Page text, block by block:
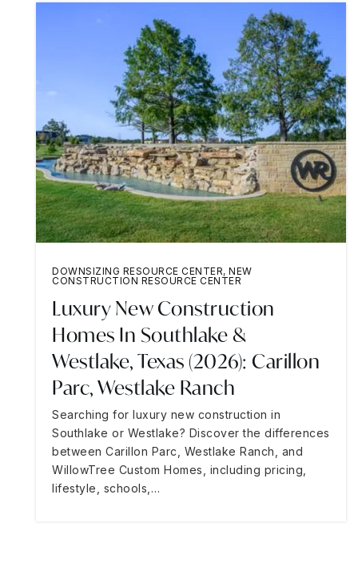
DOWNSIZING RESOURCE CENTER, NEW
CONSTRUCTION RESOURCE CENTER
Luxury New Construction
Homes In Southlake &
Westlake, Texas (2026): Carillon
Parc, Westlake Ranch
Searching for luxury new construction in
Southlake or Westlake? Discover the differences
between Carillon Parc, Westlake Ranch, and
WillowTree Custom Homes, including pricing,
lifestyle, schools,…